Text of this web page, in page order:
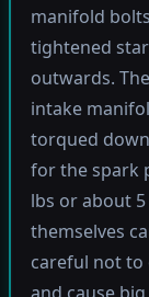
manifold
tightened
outwards.
intake
torqued
for the spark
lbs or about
themselves
careful not to